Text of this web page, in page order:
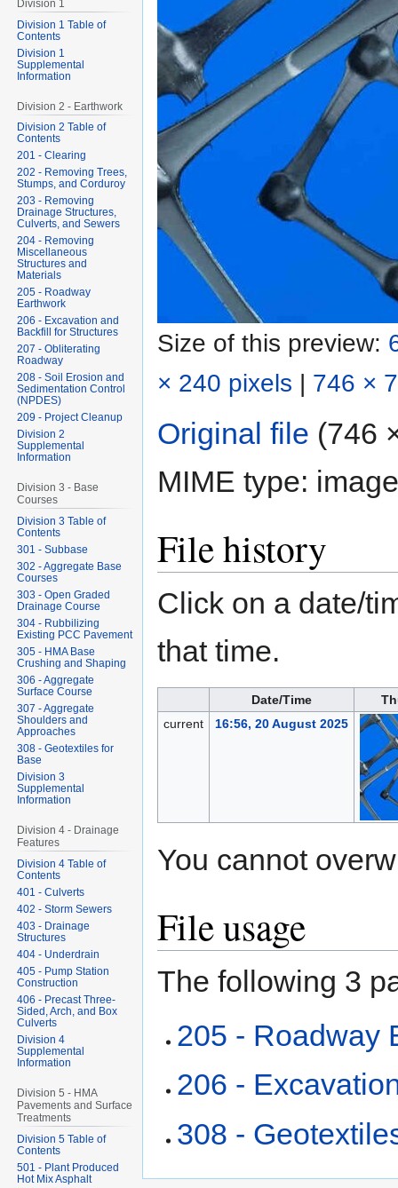
Size of this preview:
× 240 pixels | 746 ×
Original file (746
MIME type:
File history
Click on a date/
that time.
Date/Time
current
16:56, 20 August 2025
You cannot
File usage
The following 3
205 - Roadway
206 -
308 -
Division 1
Division 1 Table of
Contents
Division 1
Supplemental
Information
Division 2 - Earthwork
Division 2 Table of
Contents
201 - Clearing
202 - Removing Trees,
Stumps, and Corduroy
203 - Removing
Drainage Structures,
Culverts, and Sewers
204 - Removing
Miscellaneous
Structures and
Materials
205 - Roadway
Earthwork
206 - Excavation and
Backfill for Structures
207 - Obliterating
Roadway
208 - Soil Erosion and
Sedimentation Control
(NPDES)
209 - Project Cleanup
Division 2
Supplemental
Information
Division 3 - Base
Courses
Division 3 Table of
Contents
301 - Subbase
302 - Aggregate Base
Courses
303 - Open Graded
Drainage Course
304 - Rubbilizing
Existing PCC Pavement
305 - HMA Base
Crushing and Shaping
306 - Aggregate
Surface Course
307 - Aggregate
Shoulders and
Approaches
308 - Geotextiles for
Base
Division 3
Supplemental
Information
Division 4 - Drainage
Features
Division 4 Table of
Contents
401 - Culverts
402 - Storm Sewers
403 - Drainage
Structures
404 - Underdrain
405 - Pump Station
Construction
406 - Precast Three-
Sided, Arch, and Box
Culverts
Division 4
Supplemental
Information
Division 5 - HMA
Pavements and Surface
Treatments
Division 5 Table of
Contents
501 - Plant Produced
Hot Mix Asphalt